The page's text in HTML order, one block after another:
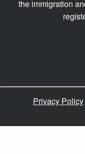
the immigration
Privacy Policy